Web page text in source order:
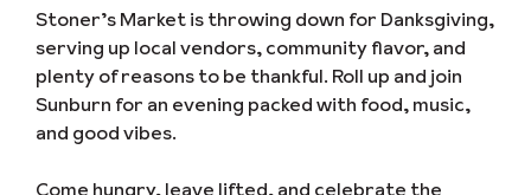
Stoner’s Market is throwing down for Danksgiving,
serving up local vendors, community flavor, and
plenty of reasons to be thankful. Roll up and join
Sunburn for an evening packed with food, music,
and good vibes.
Come hungry, leave lifted, and celebrate the